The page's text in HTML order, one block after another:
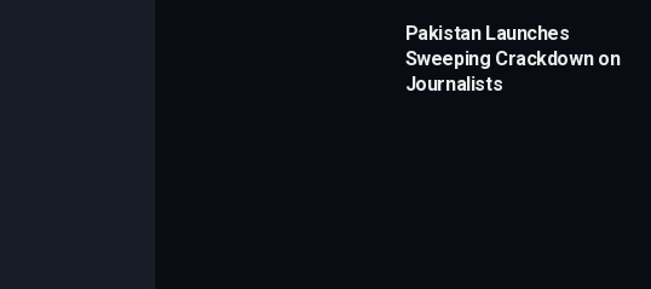
Pakistan Launches
Sweeping Crackdown on
Journalists